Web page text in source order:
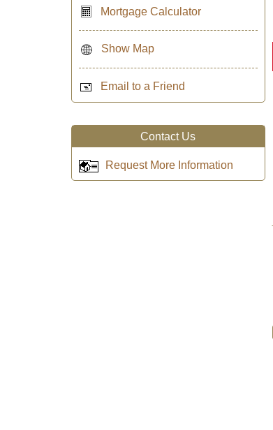
Mortgage Calculator
Show Map
Email to a Friend
Contact Us
Request More Information